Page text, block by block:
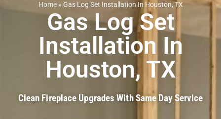
Home» Gas Log Set Installation In Houston, TX
Gas Log Set
Installation In
Houston, TX
Clean Fireplace Upgrades With Same Day Service